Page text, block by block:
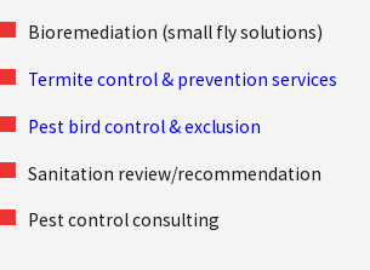
Bioremediation (small fly solutions)
Termite control & prevention services
Pest bird control & exclusion
Sanitation review/recommendation
Pest control consulting